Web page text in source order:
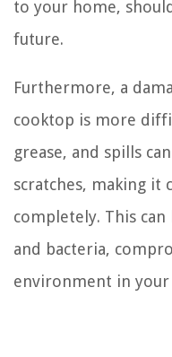
to your home,
future.
Furthermore, a
cooktop is more
grease, and spills
scratches, making it
completely. This
and bacteria,
environment in your